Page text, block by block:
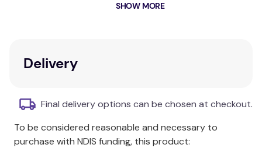
I AM FAKE Small Round Boucle Pouffe
Available in white
Product Dimensions: 60X60X45CM: 60 x 60 x 45cm
Care Instructions:
SHOW MORE
Delivery
Final delivery options can be chosen at checkout.
To be considered reasonable and necessary to
purchase with NDIS funding, this product: